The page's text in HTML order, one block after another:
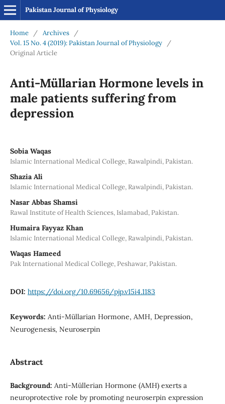
Pakistan Journal of Physiology
Home / Archives
/
Vol. 15 No. 4 (2019): Pakistan Journal of Physiology
/
Original Article
Anti-Müllarian Hormone levels in
male patients suffering from
depression
Sobia Waqas
Islamic International Medical College, Rawalpindi, Pakistan.
Shazia Ali
Islamic International Medical College, Rawalpindi, Pakistan.
Nasar Abbas Shamsi
Rawal Institute of Health Sciences, Islamabad, Pakistan.
Humaira Fayyaz Khan
Islamic International Medical College, Rawalpindi, Pakistan.
Waqas Hameed
Pak International Medical College, Peshawar, Pakistan.
DOI: https://doi.org/10.69656/pjp.v15i4.1183
Keywords: Anti-Müllarian Hormone, AMH, Depression,
Neurogenesis, Neuroserpin
Abstract
Background: Anti-Müllerian Hormone (AMH) exerts a
neuroprotective role by promoting neuroserpin expression